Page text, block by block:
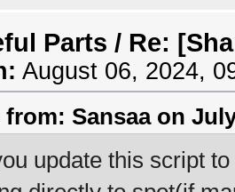
Parts / Re:
August 06, 2024,
Sansaa on
update this script